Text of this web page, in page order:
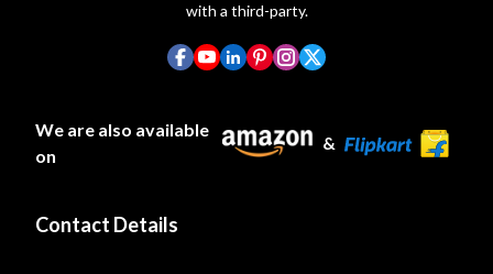
with a third-party.
We are also available
on
&
Contact Details